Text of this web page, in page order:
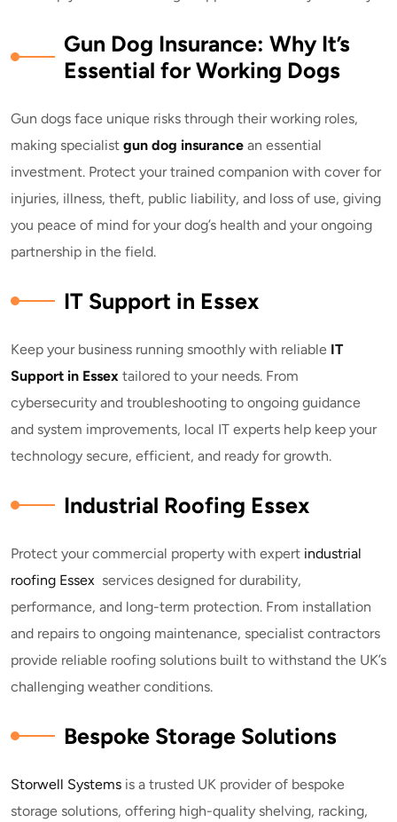
Gun Dog Insurance: Why It’s
Essential for Working Dogs
Gun dogs face unique risks through their working roles,
making specialist gun dog insurance an essential
investment. Protect your trained companion with cover for
injuries, illness, theft, public liability, and loss of use, giving
you peace of mind for your dog’s health and your ongoing
partnership in the field.
IT Support in Essex
Keep your business running smoothly with reliable IT
Support in Essex tailored to your needs. From
cybersecurity and troubleshooting to ongoing guidance
and system improvements, local IT experts help keep your
technology secure, efficient, and ready for growth.
Industrial Roofing Essex
Protect your commercial property with expert industrial
roofing Essex services designed for durability,
performance, and long-term protection. From installation
and repairs to ongoing maintenance, specialist contractors
provide reliable roofing solutions built to withstand the UK’s
challenging weather conditions.
Bespoke Storage Solutions
Storwell Systems is a trusted UK provider of bespoke
storage solutions, offering high-quality shelving, racking,